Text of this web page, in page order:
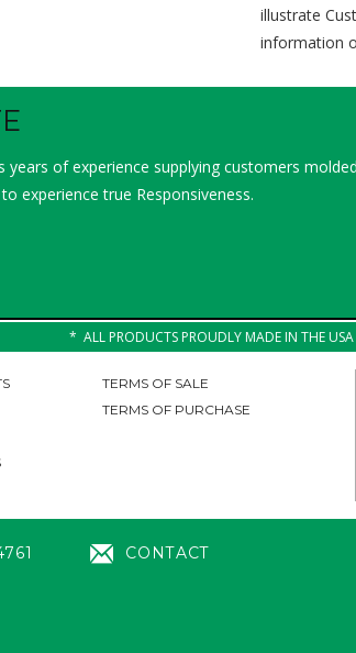
illustrate
information
years of experience supplying customers
experience true Responsiveness.
ALL PRODUCTS PROUDLY MADE IN THE USA
TERMS OF SALE
TERMS OF PURCHASE
CONTACT